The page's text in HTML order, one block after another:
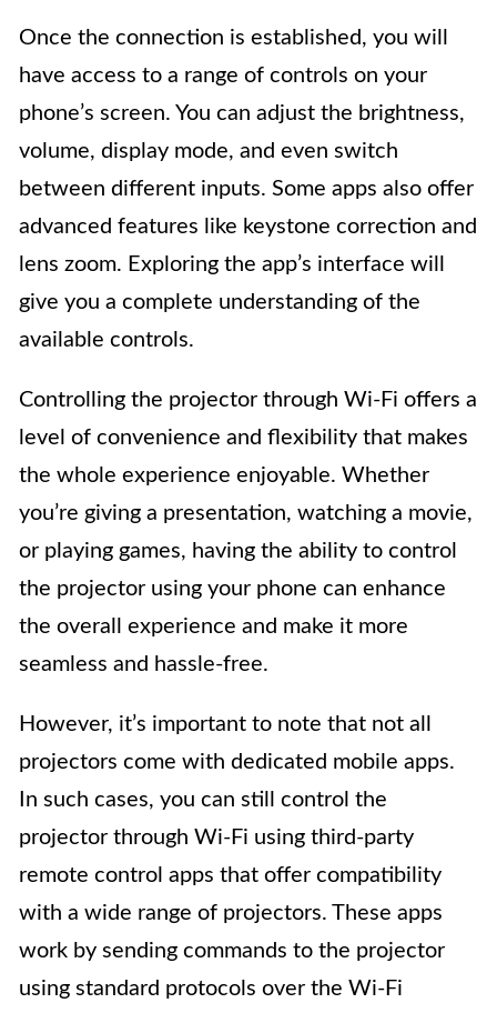
Once the connection is established, you will
have access to a range of controls on your
phone’s screen. You can adjust the brightness,
volume, display mode, and even switch
between different inputs. Some apps also offer
advanced features like keystone correction and
lens zoom. Exploring the app’s interface will
give you a complete understanding of the
available controls.
Controlling the projector through Wi-Fi offers a
level of convenience and flexibility that makes
the whole experience enjoyable. Whether
you’re giving a presentation, watching a movie,
or playing games, having the ability to control
the projector using your phone can enhance
the overall experience and make it more
seamless and hassle-free.
However, it’s important to note that not all
projectors come with dedicated mobile apps.
In such cases, you can still control the
projector through Wi-Fi using third-party
remote control apps that offer compatibility
with a wide range of projectors. These apps
work by sending commands to the projector
using standard protocols over the Wi-Fi